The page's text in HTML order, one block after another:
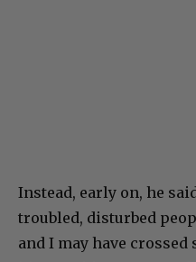
Instead, early on, he
troubled, disturbed
and I may have